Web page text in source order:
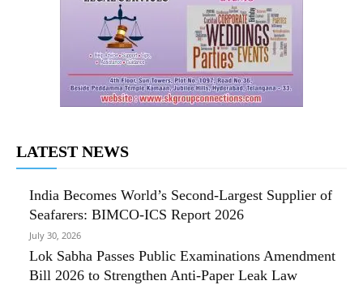
LATEST NEWS
India Becomes World’s Second-Largest Supplier of
Seafarers: BIMCO-ICS Report 2026
July 30, 2026
Lok Sabha Passes Public Examinations Amendment
Bill 2026 to Strengthen Anti-Paper Leak Law